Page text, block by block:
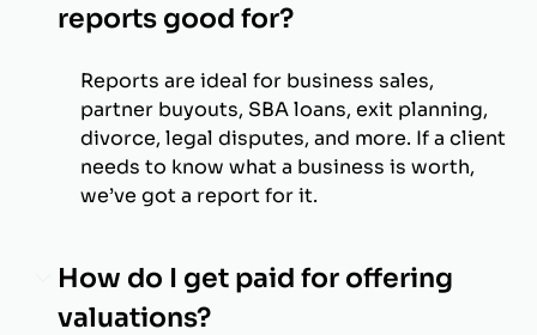
reports good for?
Reports are ideal for business sales,
partner buyouts, SBA loans, exit planning,
divorce, legal disputes, and more. If a client
needs to know what a business is worth,
we’ve got a report for it.
How do I get paid for offering
valuations?